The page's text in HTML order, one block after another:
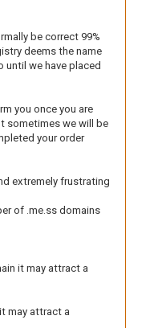
be correct 99%
deems the name
until we have placed
you once you are
sometimes we will be
your order
extremely frustrating
of .me.ss domains
it may attract a
may attract a